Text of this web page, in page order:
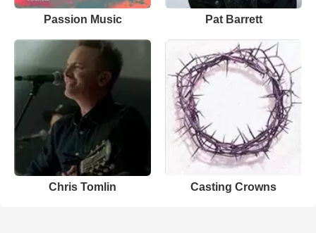
Passion Music Pat Barrett
Chris Tomlin Casting Crowns